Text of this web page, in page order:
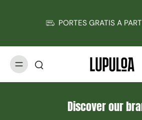
PORTES GRATIS A
Discover our